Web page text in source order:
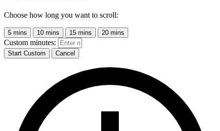
Choose how long you want to scroll:
5 mins 10 mins 15 mins 20 mins
Custom minutes:
Start Custom Cancel